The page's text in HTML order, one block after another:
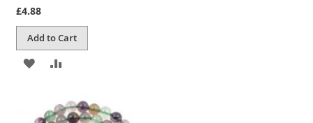
£4.88
Add to Cart
ADD
WISH
ADD
COMPARE